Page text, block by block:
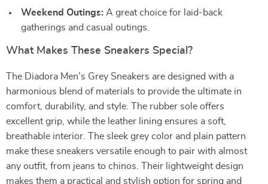
Weekend Outings: A great choice for laid-back
gatherings and casual outings.
What Makes These Sneakers Special?
The Diadora Men’s Grey Sneakers are designed with a
harmonious blend of materials to provide the ultimate in
comfort, durability, and style. The rubber sole offers
excellent grip, while the leather lining ensures a soft,
breathable interior. The sleek grey color and plain pattern
make these sneakers versatile enough to pair with almost
any outfit, from jeans to chinos. Their lightweight design
makes them a practical and stylish option for spring and